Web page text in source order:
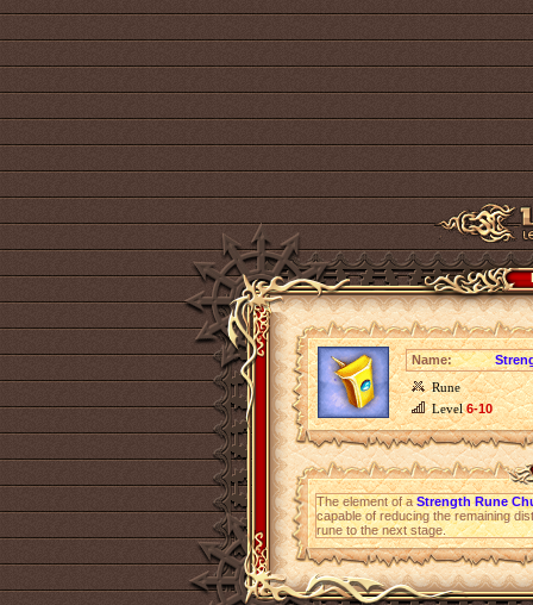
Name:
Rune
Level6-10
The element of aStrength Rune
capable of reducing the remaining
rune to the next stage.